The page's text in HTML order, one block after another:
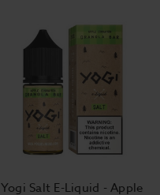
Yogi Salt E-Liquid - Apple